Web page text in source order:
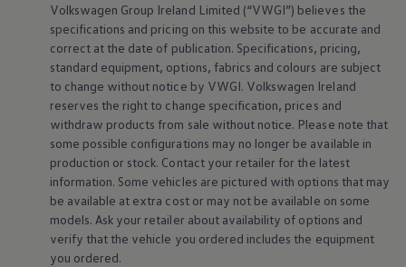
Volkswagen Service
Accident & Breakdown Assistance
Repairs and Checks
Customer Information
Digital Owners Manual
Warranty
Previous Models
Help for Apps and Digital Services
Software Updates
Life at Volkswagen
75 Years In Ireland
The Ballsbridge Beetle
The Air-Cooled Event
Your Volkswagen
Dublin Pride
50 years of Golf in Ireland
Volkswagen Group Ireland Limited (“VWGI”) believes the
specifications and pricing on this website to be accurate and
correct at the date of publication. Specifications, pricing,
standard equipment, options, fabrics and colours are subject
to change without notice by VWGI. Volkswagen Ireland
reserves the right to change specification, prices and
withdraw products from sale without notice. Please note that
some possible configurations may no longer be available in
production or stock. Contact your retailer for the latest
information. Some vehicles are pictured with options that may
be available at extra cost or may not be available on some
models. Ask your retailer about availability of options and
verify that the vehicle you ordered includes the equipment
you ordered.